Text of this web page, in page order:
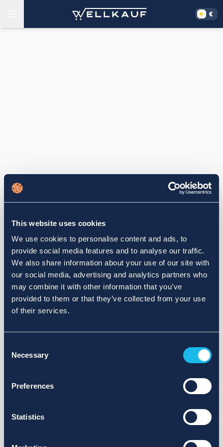
This website uses cookies
We use cookies to personalise content and ads, to
provide social media features and to analyse our traffic.
We also share information about your use of our site with
our social media, advertising and analytics partners who
may combine it with other information that you’ve
provided to them or that they’ve collected from your use
of their services.
Selection
Necessary
Preferences
Statistics